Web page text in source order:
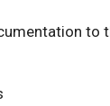
to